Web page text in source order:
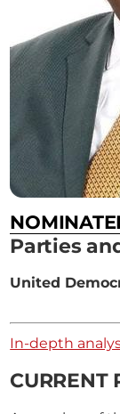
Parties
United
In-depth
CURRENT